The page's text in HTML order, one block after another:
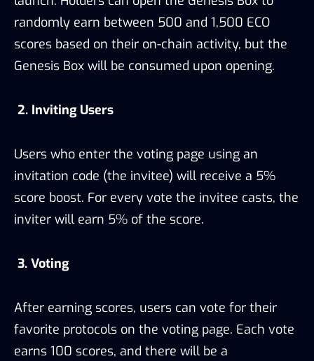
randomly earn between 500 and 1,500 ECO
scores based on their on-chain activity, but the
Genesis Box will be consumed upon opening.
2. Inviting Users
Users who enter the voting page using an
invitation code (the invitee) will receive a 5%
score boost. For every vote the invitee casts, the
inviter will earn 5% of the score.
3. Voting
After earning scores, users can vote for their
favorite protocols on the voting page. Each vote
earns 100 scores, and there will be a